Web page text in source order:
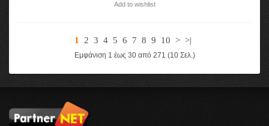
Add to wishlist
1 2 3 4 5 6 7 8 9 10 > >|
Εμφάνιση 1 έως 30 από 271 (10 Σελ.)